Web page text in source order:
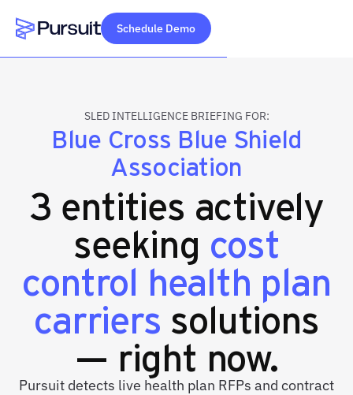
Webflow Homepage
Schedule Demo
SLED INTELLIGENCE BRIEFING FOR:
Blue Cross Blue Shield
Association
3 entities actively
seeking cost
control health plan
carriers solutions
— right now.
Pursuit detects live health plan RFPs and contract